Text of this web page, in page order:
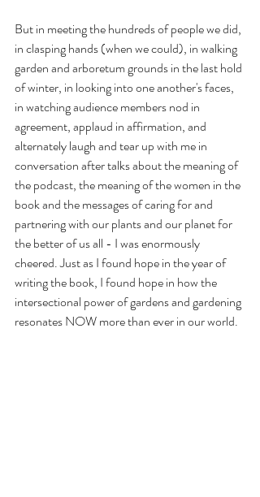
But in meeting the hundreds of people we did,
in clasping hands (when we could), in walking
garden and arboretum grounds in the last hold
of winter, in looking into one another's faces,
in watching audience members nod in
agreement, applaud in affirmation, and
alternately laugh and tear up with me in
conversation after talks about the meaning of
the podcast, the meaning of the women in the
book and the messages of caring for and
partnering with our plants and our planet for
the better of us all - I was enormously
cheered. Just as I found hope in the year of
writing the book, I found hope in how the
intersectional power of gardens and gardening
resonates NOW more than ever in our world.